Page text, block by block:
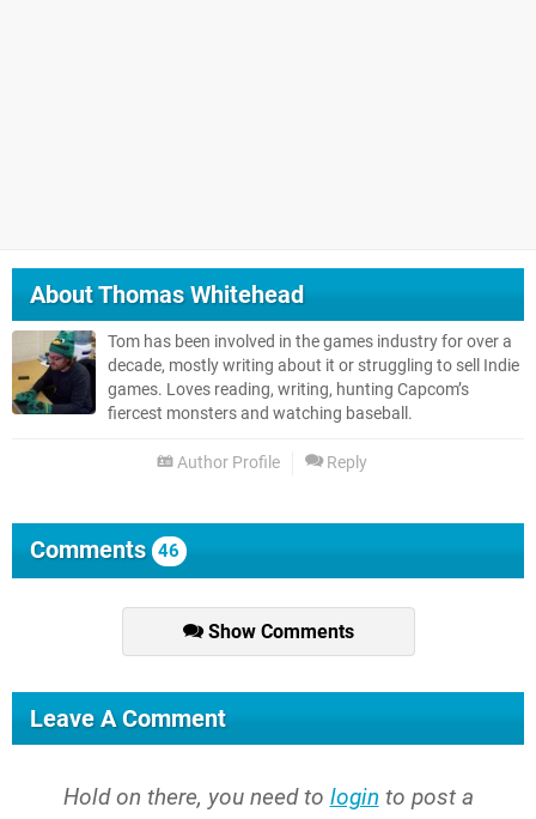
AboutThomas Whitehead
Tom has been involved in the games industry for over a
decade, mostly writing about it or struggling to sell Indie
games. Loves reading, writing, hunting Capcom’s
fiercest monsters and watching baseball.
Author Profile Reply
Comments 46
Show Comments
Leave A Comment
Hold on there, you need to login to post a